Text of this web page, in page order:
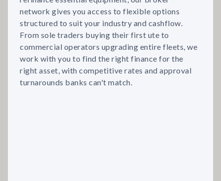
network gives you access to flexible options
structured to suit your industry and cashflow.
From sole traders buying their first ute to
commercial operators upgrading entire fleets, we
work with you to find the right finance for the
right asset, with competitive rates and approval
turnarounds banks can't match.